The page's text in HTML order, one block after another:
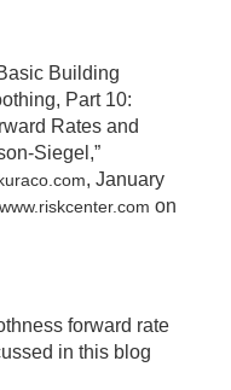
Building
Part 10:
Rates and
Siegel,”
, January
www.riskcenter.com on
forward rate
in this blog